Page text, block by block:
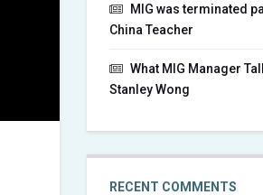
MIG was terminated
China Teacher
What MIG Manager
Stanley Wong
RECENT COMMENTS